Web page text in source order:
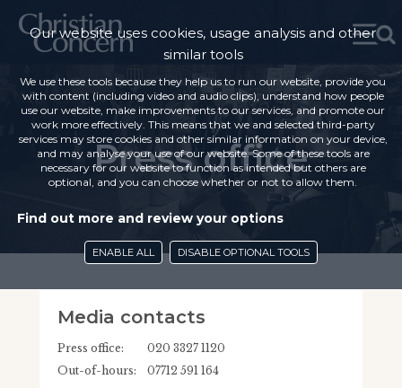
Press office
Media contacts
Press office:
020 3327 1120
Out-of-hours:
07712 591 164
Our website uses cookies, usage analysis and other
similar tools
We use these tools because they help us to run our website, provide you
with content (including video and audio clips), understand how people
use our website, make improvements to our services, and promote our
work more effectively. This means that we and selected third-party
services may store cookies and other similar information on your device,
and may analyse your use of our website. Some of these tools are
necessary for our website to function as intended but others are
optional, and you can choose whether or not to allow them.
Find out more and review your options
ENABLE ALL DISABLE OPTIONAL TOOLS